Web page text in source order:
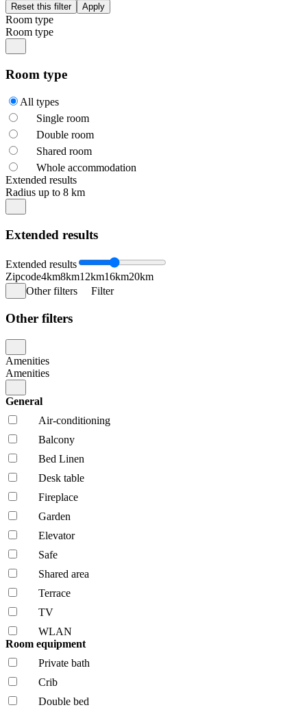
Room type
Room type
Room type
All types
Single room
Double room
Shared room
Whole accommodation
Extended results
Radius up to 8 km
Extended results
Extended results
Zipcode4km8km12km16km20km
Other filters
Filter
Other filters
Amenities
Amenities
General
Air-conditioning
Balcony
Bed Linen
Desk table
Fireplace
Garden
Elevator
Safe
Shared area
Terrace
TV
WLAN
Room equipment
Private bath
Crib
Double bed